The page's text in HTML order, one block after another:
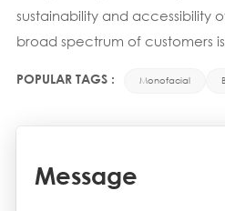
sustainability and accessibility
broad spectrum of customers
POPULAR TAGS : Monofacial
Message